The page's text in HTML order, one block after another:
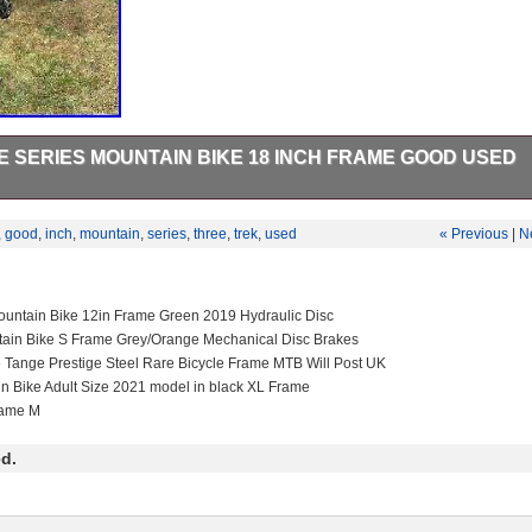
SERIES MOUNTAIN BIKE 18 INCH FRAME GOOD USED
Goods\Cycling\Bikes”. The seller is “renster31″ and is located in this
be shipped to United Kingdom.
Bike
, good , inch, mountain, series, three, trek, used « Previous
Bike 12in Frame Green 2019 Hydraulic Disc
Bike S Frame Grey/Orange Mechanical Disc Brakes
Prestige Steel Rare Bicycle Frame MTB Will Post UK
Bike Adult Size 2021 model in black XL Frame
M